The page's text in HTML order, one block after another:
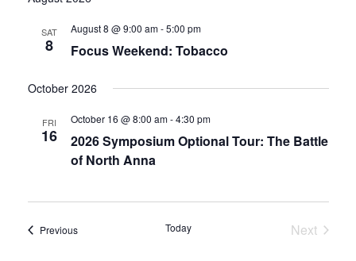
SAT
8 Focus Weekend: Tobacco
August 8 @ 9:00 am-5:00 pm
October 2026
FRI
16
2026 Symposium Optional Tour: The Battle
of North Anna
October 16 @ 8:00 am-4:30 pm
PreviousEvents Today
Next